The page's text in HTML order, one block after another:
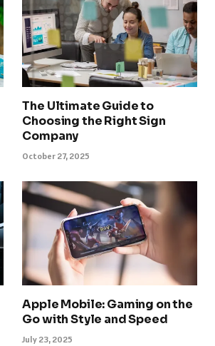
The Ultimate Guide to
Choosing the Right Sign
Company
October 27, 2025
Apple Mobile: Gaming on the
Go with Style and Speed
July 23, 2025